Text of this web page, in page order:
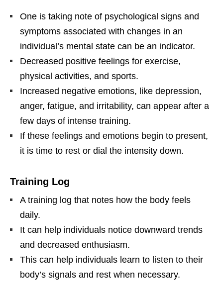
One is taking note of psychological signs and
symptoms associated with changes in an
individual’s mental state can be an indicator.
Decreased positive feelings for exercise,
physical activities, and sports.
Increased negative emotions, like depression,
anger, fatigue, and irritability, can appear after a
few days of intense training.
If these feelings and emotions begin to present,
it is time to rest or dial the intensity down.
Training Log
A training log that notes how the body feels
daily.
It can help individuals notice downward trends
and decreased enthusiasm.
This can help individuals learn to listen to their
body’s signals and rest when necessary.